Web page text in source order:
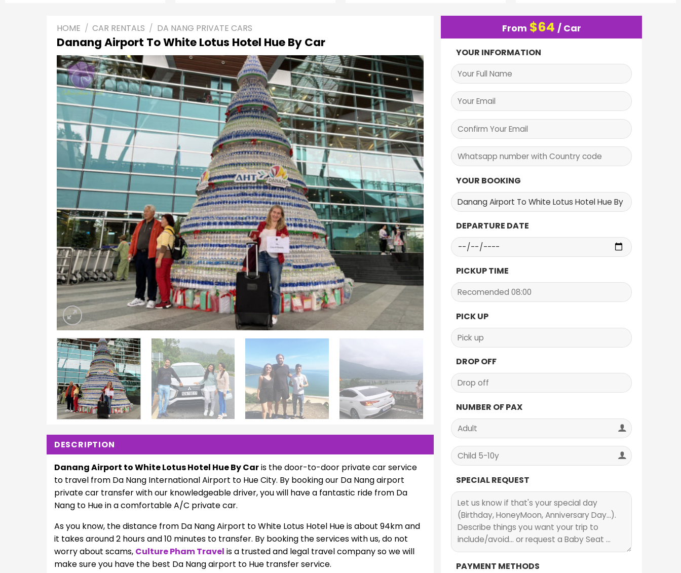
HOME / CAR RENTALS / DA NANG PRIVATE CARS
Danang Airport To White Lotus Hotel Hue By Car
DESCRIPTION
Danang Airport to White Lotus Hotel Hue By Caris the door-to-door private car service
to travel from Da Nang International Airport to Hue City. By booking our Da Nang airport
private car transfer with our knowledgeable driver, you will have a fantastic ride from Da
Nang to Hue in a comfortable A/C private car.
As you know, the distance from Da Nang Airport to White Lotus Hotel Hue is about 94km and
it takes around 2 hours and 10 minutes to transfer. By booking the services with us, do not
worry about scams, Culture Pham Travel is a trusted and legal travel company so we will
make sure you have the best Da Nang airport to Hue transfer service.
From $64 / Car
YOUR INFORMATION
YOUR BOOKING
DEPARTURE DATE
PICKUP TIME
PICK UP
DROP OFF
NUMBER OF PAX
SPECIAL REQUEST
PAYMENT METHODS